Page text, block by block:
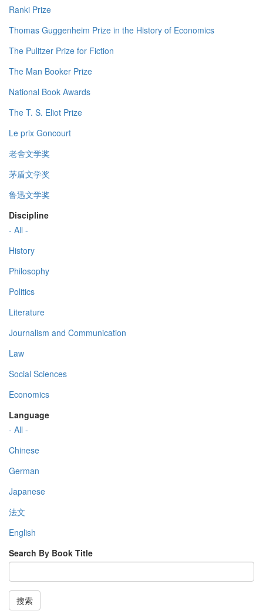
Ranki Prize
Thomas Guggenheim Prize in the History of Economics
The Pulitzer Prize for Fiction
The Man Booker Prize
National Book Awards
The T. S. Eliot Prize
Le prix Goncourt
老舍文学奖
茅盾文学奖
鲁迅文学奖
Discipline
- All -
History
Philosophy
Politics
Literature
Journalism and Communication
Law
Social Sciences
Economics
Language
- All -
Chinese
German
Japanese
法文
English
Search By Book Title
搜索